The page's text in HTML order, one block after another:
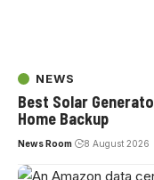
NEWS
Best Solar
Home Backup
News Room 8 August 2026